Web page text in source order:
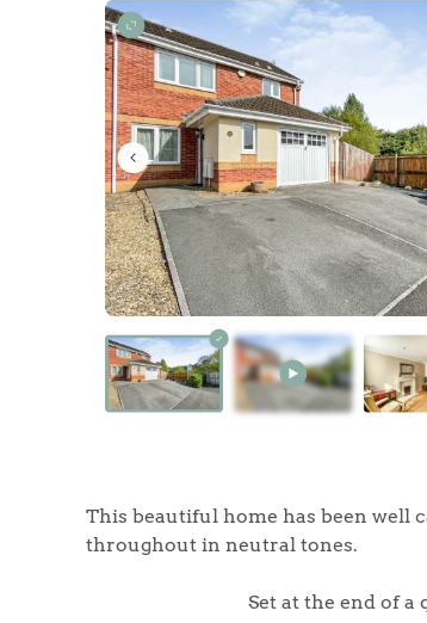
The Heart
Homes
This beautiful home has been well
throughout in neutral tones.
Set at the end of a